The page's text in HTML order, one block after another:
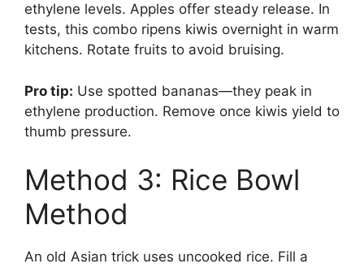
ethylene levels. Apples offer steady release. In
tests, this combo ripens kiwis overnight in warm
kitchens. Rotate fruits to avoid bruising.
Pro tip: Use spotted bananas—they peak in
ethylene production. Remove once kiwis yield to
thumb pressure.
Method 3: Rice Bowl
Method
An old Asian trick uses uncooked rice. Fill a